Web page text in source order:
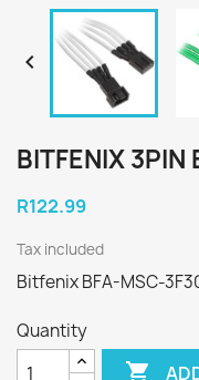

BITFENIX 3PIN
R122.99
Tax included
Bitfenix BFA-MSC-
Quantity
